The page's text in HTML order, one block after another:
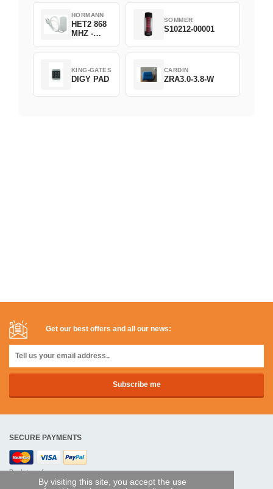
By visiting this site, you accept the use
HORMANN
HET2 868
MHZ -
SOMMER
S10212-00001
KING-GATES
DIGY PAD
CARDIN
ZRA3.0-3.8-W
Get our best offers and all our news:
SECURE PAYMENTS
Bank transfer